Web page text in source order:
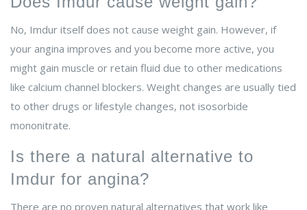
No, Imdur itself does not cause weight gain. However, if
your angina improves and you become more active, you
might gain muscle or retain fluid due to other medications
like calcium channel blockers. Weight changes are usually tied
to other drugs or lifestyle changes, not isosorbide
mononitrate.
Is there a natural alternative to
Imdur for angina?
There are no proven natural alternatives that work like